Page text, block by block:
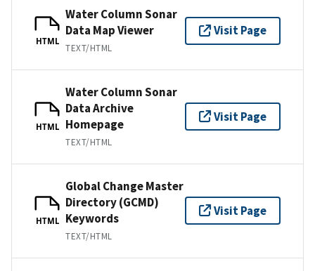
HTML
Water Column Sonar
Data Map Viewer
TEXT/HTML
Visit Page
HTML
Water Column Sonar
Data Archive
Homepage
TEXT/HTML
Visit Page
HTML
Global Change Master
Directory (GCMD)
Keywords
TEXT/HTML
Visit Page